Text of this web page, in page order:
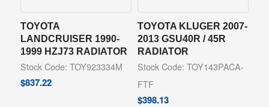
TOYOTA
LANDCRUISER 1990-
1999 HZJ73 RADIATOR
Stock Code: TOY923334M
$837.22
TOYOTA KLUGER 2007-
2013 GSU40R / 45R
RADIATOR
Stock Code: TOY143PACA-
FTF
$398.13